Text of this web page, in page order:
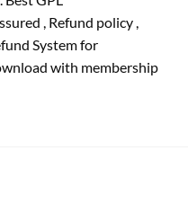
, Refund policy ,
System for
with membership